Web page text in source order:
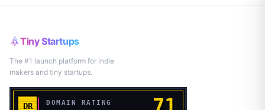
Tiny Startups
The #1 launch platform for indie
makers and tiny startups.